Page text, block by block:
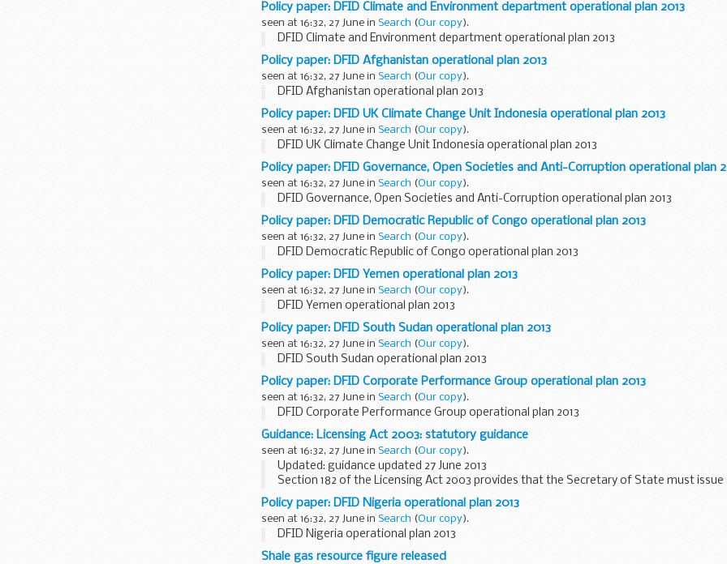
Policy paper: DFID Climate and Environment department operational plan 2013
seen at 16:32, 27 June in Search (Our copy).
DFID Climate and Environment department operational plan 2013
Policy paper: DFID Afghanistan operational plan 2013
seen at 16:32, 27 June in Search (Our copy).
DFID Afghanistan operational plan 2013
Policy paper: DFID UK Climate Change Unit Indonesia operational plan 2013
seen at 16:32, 27 June in Search (Our copy).
DFID UK Climate Change Unit Indonesia operational plan 2013
Policy paper: DFID Governance, Open Societies and Anti-Corruption operational plan
seen at 16:32, 27 June in Search (Our copy).
DFID Governance, Open Societies and Anti-Corruption operational plan 2013
Policy paper: DFID Democratic Republic of Congo operational plan 2013
seen at 16:32, 27 June in Search (Our copy).
DFID Democratic Republic of Congo operational plan 2013
Policy paper: DFID Yemen operational plan 2013
seen at 16:32, 27 June in Search (Our copy).
DFID Yemen operational plan 2013
Policy paper: DFID South Sudan operational plan 2013
seen at 16:32, 27 June in Search (Our copy).
DFID South Sudan operational plan 2013
Policy paper: DFID Corporate Performance Group operational plan 2013
seen at 16:32, 27 June in Search (Our copy ).
DFID Corporate Performance Group operational plan 2013
Guidance: Licensing Act 2003: statutory guidance
seen at 16:32, 27 June in Search (Our copy).
Updated: guidance updated 27 June 2013
Section 182 of the Licensing Act 2003 provides that the Secretary of State must
time, may revise guidance to licensing authorities on the discharge...
Policy paper: DFID Nigeria operational plan 2013
seen at 16:32, 27 June in Search (Our copy ).
DFID Nigeria operational plan 2013
Shale gas resource figure released